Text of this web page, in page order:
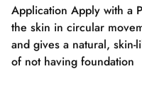
Application Apply with a
the skin in circular
and gives a natural,
of not having foundation